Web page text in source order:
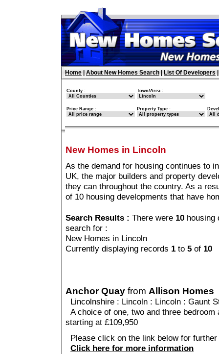
Home About New Homes Search List Of Developers
County : Town/Area :
Price Range : Property Type :
New Homes in Lincoln
As the demand for housing continues to
UK, the major builders and property
they can throughout the country. As a
of 10 housing developments that have
Search Results : There were 10 housing
search for :
New Homes in Lincoln
Currently displaying records 1 to 5 of 10
Anchor Quay from Allison Homes
Lincolnshire : Lincoln : Lincoln : Gaunt
A choice of one, two and three
starting at £109,950
Please click on the link below for
Click here for more information